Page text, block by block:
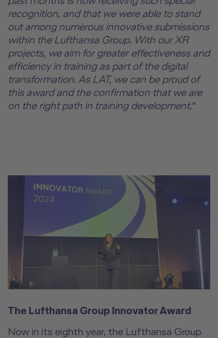
recognition, and that we were able to stand
out among numerous innovative submissions
within the Lufthansa Group. With our XR
projects, we aim for greater effectiveness and
efficiency in training as part of the digital
transformation. As LAT, we can be proud of
this award and the confirmation that we are
on the right path in training development."
The Lufthansa Group Innovator Award
Now in its eighth year, the Lufthansa Group